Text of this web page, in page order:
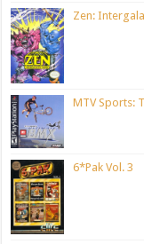
Zen:
MTV Sports:
6*Pak Vol. 3